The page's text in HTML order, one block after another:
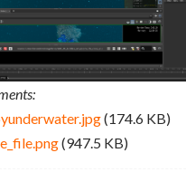
(174.6 KB)
(947.5 KB)